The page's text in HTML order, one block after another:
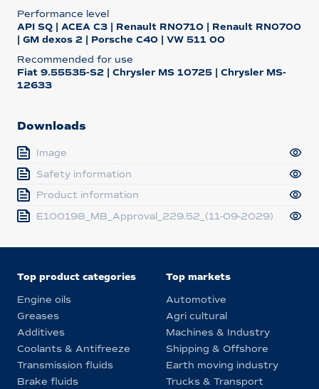
Performance level
API SQ | ACEA C3 | Renault RN0710 | Renault RN0700
| GM dexos 2 | Porsche C40 | VW 511 00
Recommended for use
Fiat 9.55535-S2 | Chrysler MS 10725 | Chrysler MS-
12633
Downloads
Image
Safety information
Product information
E100198_MB_Approval_229.52_(11-09-2029)
Top product categories
Engine oils
Greases
Additives
Coolants & Antifreeze
Transmission fluids
Brake fluids
Top markets
Automotive
Agri cultural
Machines & Industry
Shipping & Offshore
Earth moving industry
Trucks & Transport